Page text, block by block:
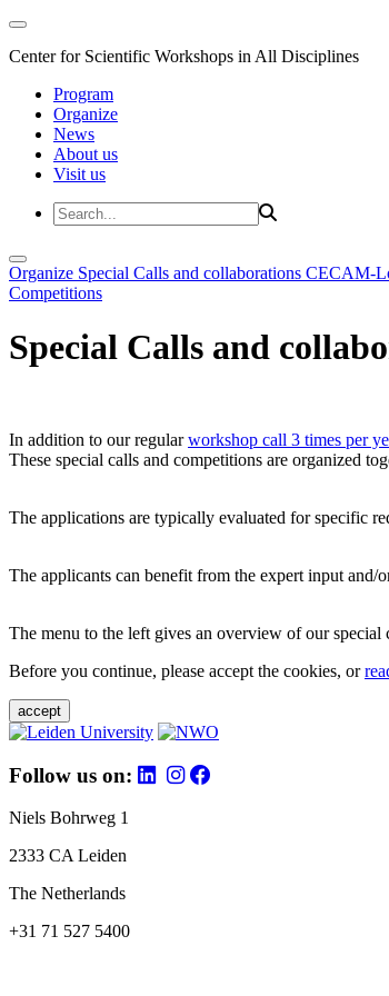
Center for Scientific Workshops in All Disciplines
Program
Organize
News
About us
Visit us
Organize Special Calls and collaborations CECAM-
Competitions
Special Calls and
In addition to our regularworkshop call 3 times per
These special calls and competitions are organized
The applications are typically evaluated for specific
The applicants can benefit from the expert input
The menu to the left gives an overview of our
Before you continue, please accept the cookies, or
accept
Follow us on:
Niels Bohrweg 1
2333 CA Leiden
The Netherlands
+31 71 527 5400